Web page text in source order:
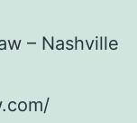
– Nashville